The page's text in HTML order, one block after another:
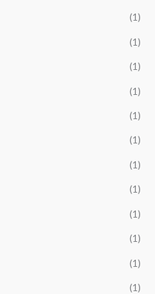
(1)
(1)
(1)
(1)
(1)
(1)
(1)
(1)
(1)
(1)
(1)
(1)